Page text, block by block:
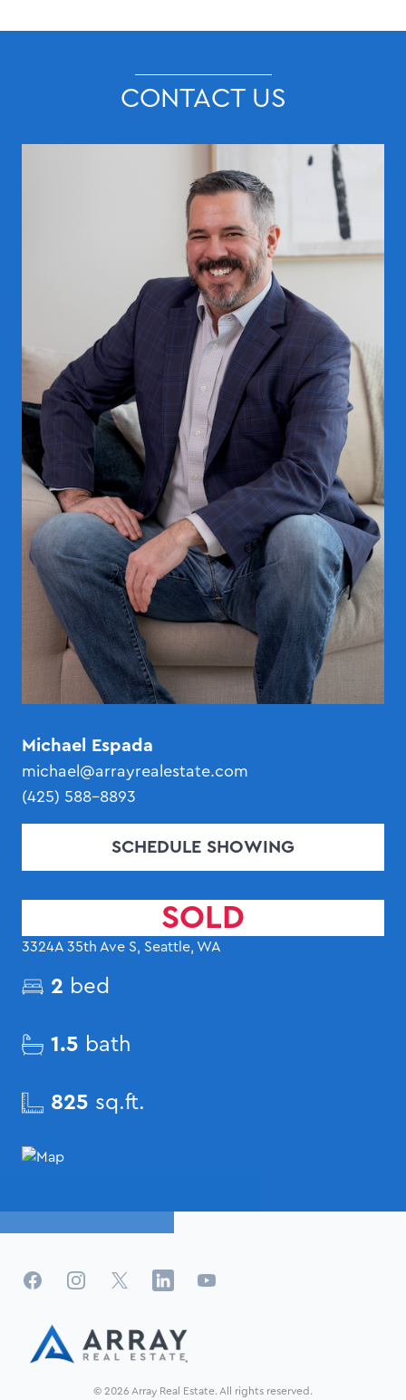
CONTACT US
Michael Espada
michael@arrayrealestate.com
(425) 588-8893
SCHEDULE SHOWING
SOLD
3324A 35th Ave S, Seattle, WA
2 bed
1.5 bath
825 sq.ft.
FacebookInstagram
X LinkedInYouTube
© 2026 Array Real Estate. All rights reserved.